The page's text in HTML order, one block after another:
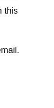
this